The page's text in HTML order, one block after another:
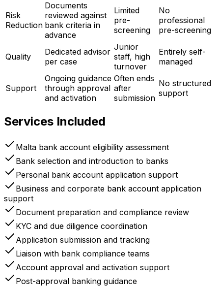
Risk
Reduction
Documents
reviewed against
bank criteria in
advance
Limited
pre-
screening
No
professional
pre-screening
Quality
Dedicated advisor
per case
Junior
staff, high
turnover
Entirely self-
managed
Support
Ongoing guidance
through approval
and activation
Often ends
after
submission
No structured
support
Services Included
Malta bank account eligibility assessment
Bank selection and introduction to banks
Personal bank account application support
Business and corporate bank account application
support
Document preparation and compliance review
KYC and due diligence coordination
Application submission and tracking
Liaison with bank compliance teams
Account approval and activation support
Post-approval banking guidance